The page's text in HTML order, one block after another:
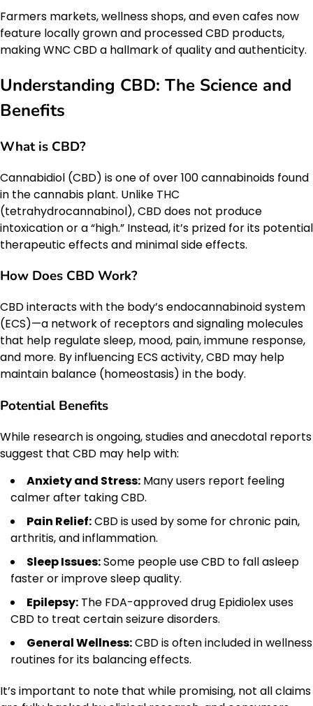
Farmers markets, wellness shops, and even cafes now
feature locally grown and processed CBD products,
making WNC CBD a hallmark of quality and authenticity.
Understanding CBD: The Science and
Benefits
What is CBD?
Cannabidiol (CBD) is one of over 100 cannabinoids found
in the cannabis plant. Unlike THC
(tetrahydrocannabinol), CBD does not produce
intoxication or a “high.” Instead, it’s prized for its potential
therapeutic effects and minimal side effects.
How Does CBD Work?
CBD interacts with the body’s endocannabinoid system
(ECS)—a network of receptors and signaling molecules
that help regulate sleep, mood, pain, immune response,
and more. By influencing ECS activity, CBD may help
maintain balance (homeostasis) in the body.
Potential Benefits
While research is ongoing, studies and anecdotal reports
suggest that CBD may help with:
Anxiety and Stress: Many users report feeling
calmer after taking CBD.
Pain Relief:CBD is used by some for chronic pain,
arthritis, and inflammation.
Sleep Issues:Some people use CBD to fall asleep
faster or improve sleep quality.
Epilepsy: The FDA-approved drug Epidiolex uses
CBD to treat certain seizure disorders.
General Wellness:CBD is often included in wellness
routines for its balancing effects.
It’s important to note that while promising, not all claims